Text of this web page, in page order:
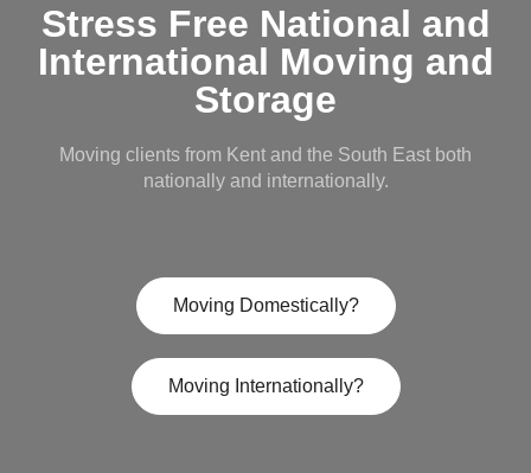
Stress Free National and
International Moving and
Storage
Moving clients from Kent and the South East both
nationally and internationally.
Moving Domestically?
Moving Internationally?